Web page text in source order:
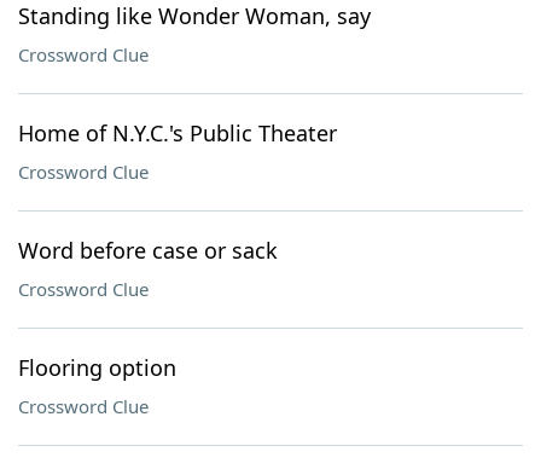
Standing like Wonder Woman, say
Crossword Clue
Home of N.Y.C.'s Public Theater
Crossword Clue
Word before case or sack
Crossword Clue
Flooring option
Crossword Clue